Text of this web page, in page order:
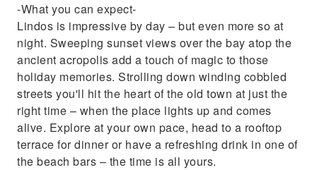
-What you can expect-
Lindos is impressive by day – but even more so at
night. Sweeping sunset views over the bay atop the
ancient acropolis add a touch of magic to those
holiday memories. Strolling down winding cobbled
streets you'll hit the heart of the old town at just the
right time – when the place lights up and comes
alive. Explore at your own pace, head to a rooftop
terrace for dinner or have a refreshing drink in one of
the beach bars – the time is all yours.